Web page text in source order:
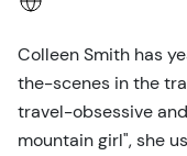
Colleen Smith has
the-scenes in the
travel-obsessive
mountain girl", she